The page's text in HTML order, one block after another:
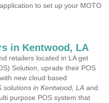
to set up your MOTO
in Kentwood, LA
retailers located in LA get
Solution, uprade their POS
new cloud based
solutions in Kentwood, LA and
purpose POS system that